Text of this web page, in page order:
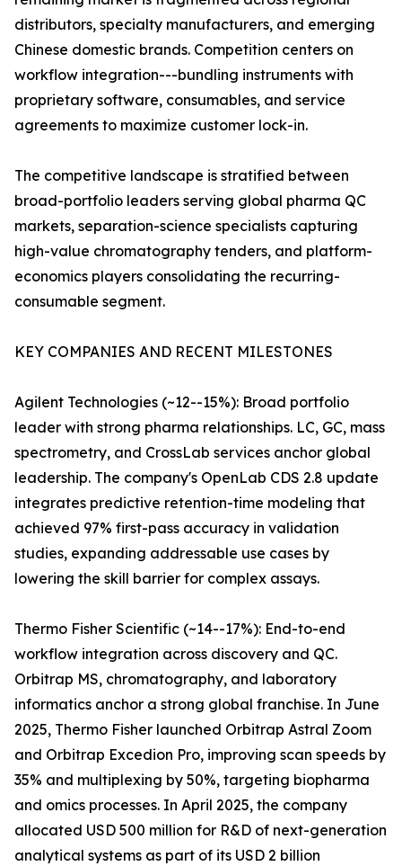
distributors, specialty manufacturers, and emerging
Chinese domestic brands. Competition centers on
workflow integration---bundling instruments with
proprietary software, consumables, and service
agreements to maximize customer lock-in.
The competitive landscape is stratified between
broad-portfolio leaders serving global pharma QC
markets, separation-science specialists capturing
high-value chromatography tenders, and platform-
economics players consolidating the recurring-
consumable segment.
KEY COMPANIES AND RECENT MILESTONES
Agilent Technologies (~12--15%): Broad portfolio
leader with strong pharma relationships. LC, GC, mass
spectrometry, and CrossLab services anchor global
leadership. The company's OpenLab CDS 2.8 update
integrates predictive retention-time modeling that
achieved 97% first-pass accuracy in validation
studies, expanding addressable use cases by
lowering the skill barrier for complex assays.
Thermo Fisher Scientific (~14--17%): End-to-end
workflow integration across discovery and QC.
Orbitrap MS, chromatography, and laboratory
informatics anchor a strong global franchise. In June
2025, Thermo Fisher launched Orbitrap Astral Zoom
and Orbitrap Excedion Pro, improving scan speeds by
35% and multiplexing by 50%, targeting biopharma
and omics processes. In April 2025, the company
allocated USD 500 million for R&D of next-generation
analytical systems as part of its USD 2 billion